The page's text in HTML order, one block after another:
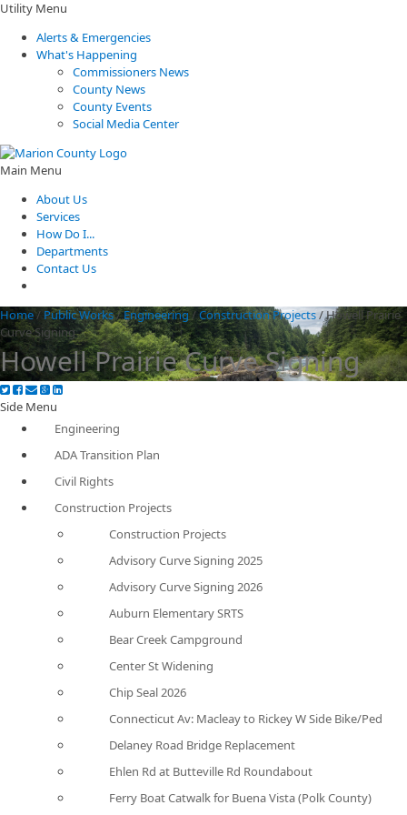
Utility Menu
Alerts & Emergencies
What's Happening
Commissioners News
County News
County Events
Social Media Center
Main Menu
About Us
Services
How Do I...
Departments
Contact Us
Home/ Public Works/Engineering /Construction Projects/Howell Prairie
Curve Signing
Howell Prairie Curve Signing
Side Menu
Engineering
ADA Transition Plan
Civil Rights
Construction Projects
Construction Projects
Advisory Curve Signing 2025
Advisory Curve Signing 2026
Auburn Elementary SRTS
Bear Creek Campground
Center St Widening
Chip Seal 2026
Connecticut Av: Macleay to Rickey W Side Bike/Ped
Delaney Road Bridge Replacement
Ehlen Rd at Butteville Rd Roundabout
Ferry Boat Catwalk for Buena Vista (Polk County)